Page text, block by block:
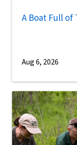
A Boat Full of
Aug 6, 2026